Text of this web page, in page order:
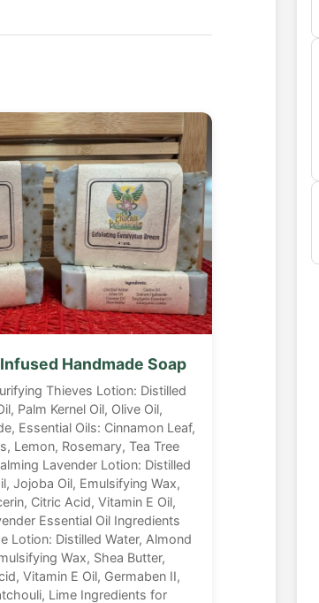
Handmade Soap
Thieves Lotion: Distilled
Palm Kernel Oil, Olive Oil,
Essential Oils: Cinnamon Leaf,
Lemon, Rosemary, Tea Tree
Lavender Lotion: Distilled
Jojoba Oil, Emulsifying Wax,
Citric Acid, Vitamin E Oil,
Essential Oil Ingredients
Lotion: Distilled Water, Almond
Wax, Shea Butter,
Vitamin E Oil, Germaben II,
Lime Ingredients for